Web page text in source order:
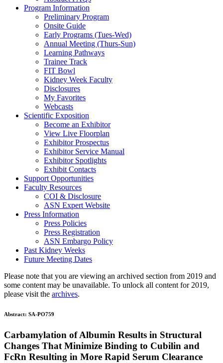
Program Information
Preliminary Program
Onsite Guide
Early Programs (Tues-Wed)
Annual Meeting (Thurs-Sun)
Learning Pathways
Trainee Track
FIT Bowl
Kidney Week Faculty
Disclosures
My Favorites
Webcasts
Scientific Exposition
Become an Exhibitor
View Live Floorplan
Exhibitor Prospectus
Exhibitor Service Manual
Exhibitor Spotlights
Exhibit Contacts
Support Opportunities
Faculty Resources
COI & Disclosure
ASN Expert Website
Press Information
Press Policies
Press Registration
ASN Embargo Policy
Past Kidney Weeks
Future Meeting Dates
Please note that you are viewing an archived section from 2019 and
some content may be unavailable. To unlock all content for 2019,
please visit the archives.
Abstract: SA-PO759
Carbamylation of Albumin Results in Structural
Changes That Minimize Binding to Cubilin and
FcRn Resulting in More Rapid Serum Clearance